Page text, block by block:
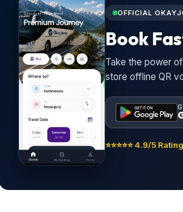
OFFICIAL
Book
Take the power
store offline QR
⭐⭐⭐⭐⭐ 4.9/5